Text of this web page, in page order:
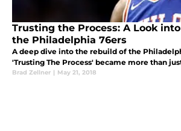
Trusting the Process: A Look
the Philadelphia 76ers
A deep dive into the rebuild of the
'Trusting The Process' became more than
Brad Zellner | May 21, 2018